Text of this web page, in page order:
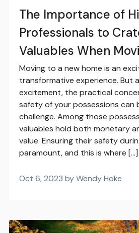
The Importance of
Professionals to
Valuables When
Moving to a new home is an
transformative experience. But
excitement, the practical
safety of your possessions can
challenge. Among those
valuables hold both monetary
value. Ensuring their safety
paramount, and this is where […]
Oct 6, 2023 by Wendy Hoke